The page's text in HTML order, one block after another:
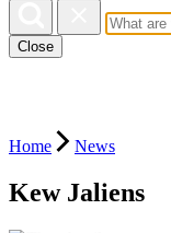
Close
Home News
Kew Jaliens